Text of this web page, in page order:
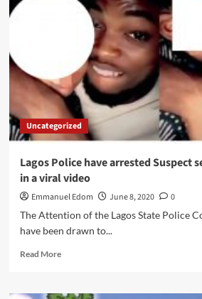
Against
Violence
Uncategorized
Lagos Police have arrested Suspect
in a viral video
Emmanuel Edom June 8, 2020
0
The Attention of the Lagos State Police
have been drawn to...
Read MoreRead
Lagos